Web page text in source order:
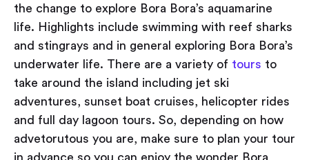
the change to explore Bora Bora’s aquamarine
life. Highlights include swimming with reef sharks
and stingrays and in general exploring Bora Bora’s
underwater life. There are a variety of tours to
take around the island including jet ski
adventures, sunset boat cruises, helicopter rides
and full day lagoon tours. So, depending on how
advetorutous you are, make sure to plan your tour
in advance so you can enjoy the wonder Bora